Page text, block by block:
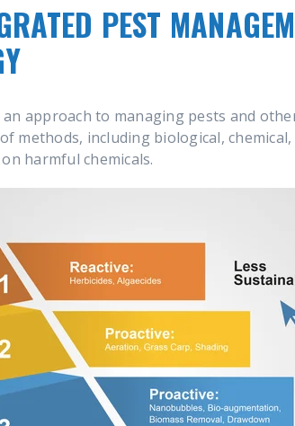
PEST
an approach to managing pests and
methods, including biological,
harmful chemicals.